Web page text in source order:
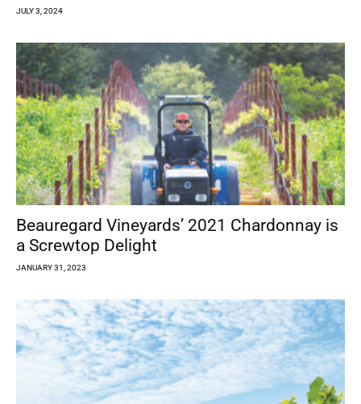
JULY 3, 2024
Beauregard Vineyards’ 2021 Chardonnay is
a Screwtop Delight
JANUARY 31, 2023